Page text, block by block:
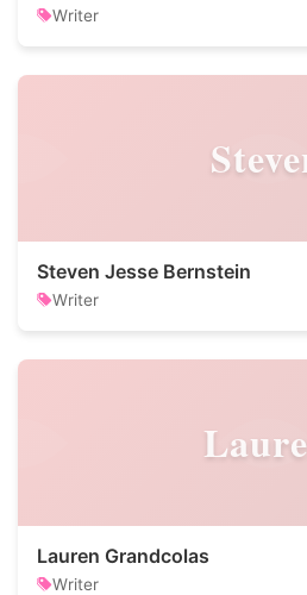
Writer
Steven Jesse Bernstein
Writer
Lauren Grandcolas
Writer